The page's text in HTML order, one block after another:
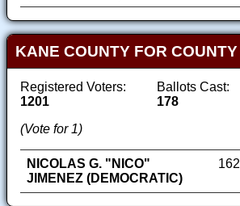
KANE COUNTY FOR
Registered Voters:
1201
Ballots Cast:
178
(Vote for 1)
NICOLAS G. "NICO"
JIMENEZ (DEMOCRATIC)
162